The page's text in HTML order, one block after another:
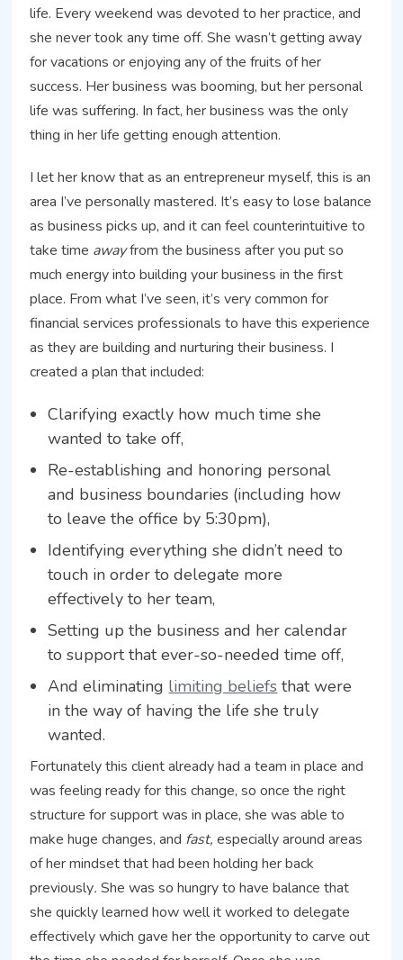
life. Every weekend was devoted to her practice, and
she never took any time off. She wasn’t getting away
for vacations or enjoying any of the fruits of her
success. Her business was booming, but her personal
life was suffering. In fact, her business was the only
thing in her life getting enough attention.
I let her know that as an entrepreneur myself, this is an
area I’ve personally mastered. It’s easy to lose balance
as business picks up, and it can feel counterintuitive to
take time awayfrom the business after you put so
much energy into building your business in the first
place. From what I’ve seen, it’s very common for
financial services professionals to have this experience
as they are building and nurturing their business. I
created a plan that included:
Clarifying exactly how much time she
wanted to take off,
Re-establishing and honoring personal
and business boundaries (including how
to leave the office by 5:30pm),
Identifying everything she didn’t need to
touch in order to delegate more
effectively to her team,
Setting up the business and her calendar
to support that ever-so-needed time off,
And eliminating limiting beliefs that were
in the way of having the life she truly
wanted.
Fortunately this client already had a team in place and
was feeling ready for this change, so once the right
structure for support was in place, she was able to
make huge changes, and fast,especially around areas
of her mindset that had been holding her back
previously.She was so hungry to have balance that
she quickly learned how well it worked to delegate
effectively which gave her the opportunity to carve out